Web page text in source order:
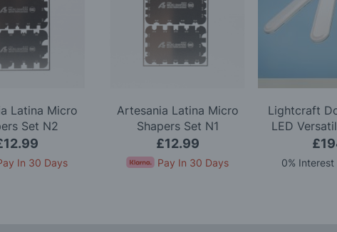
Latina Micro
Set N2
In 30 Days
Artesania Latina Micro
Shapers Set N1
£12.99
Pay In 30 Days
Lightcraft
LED
0%